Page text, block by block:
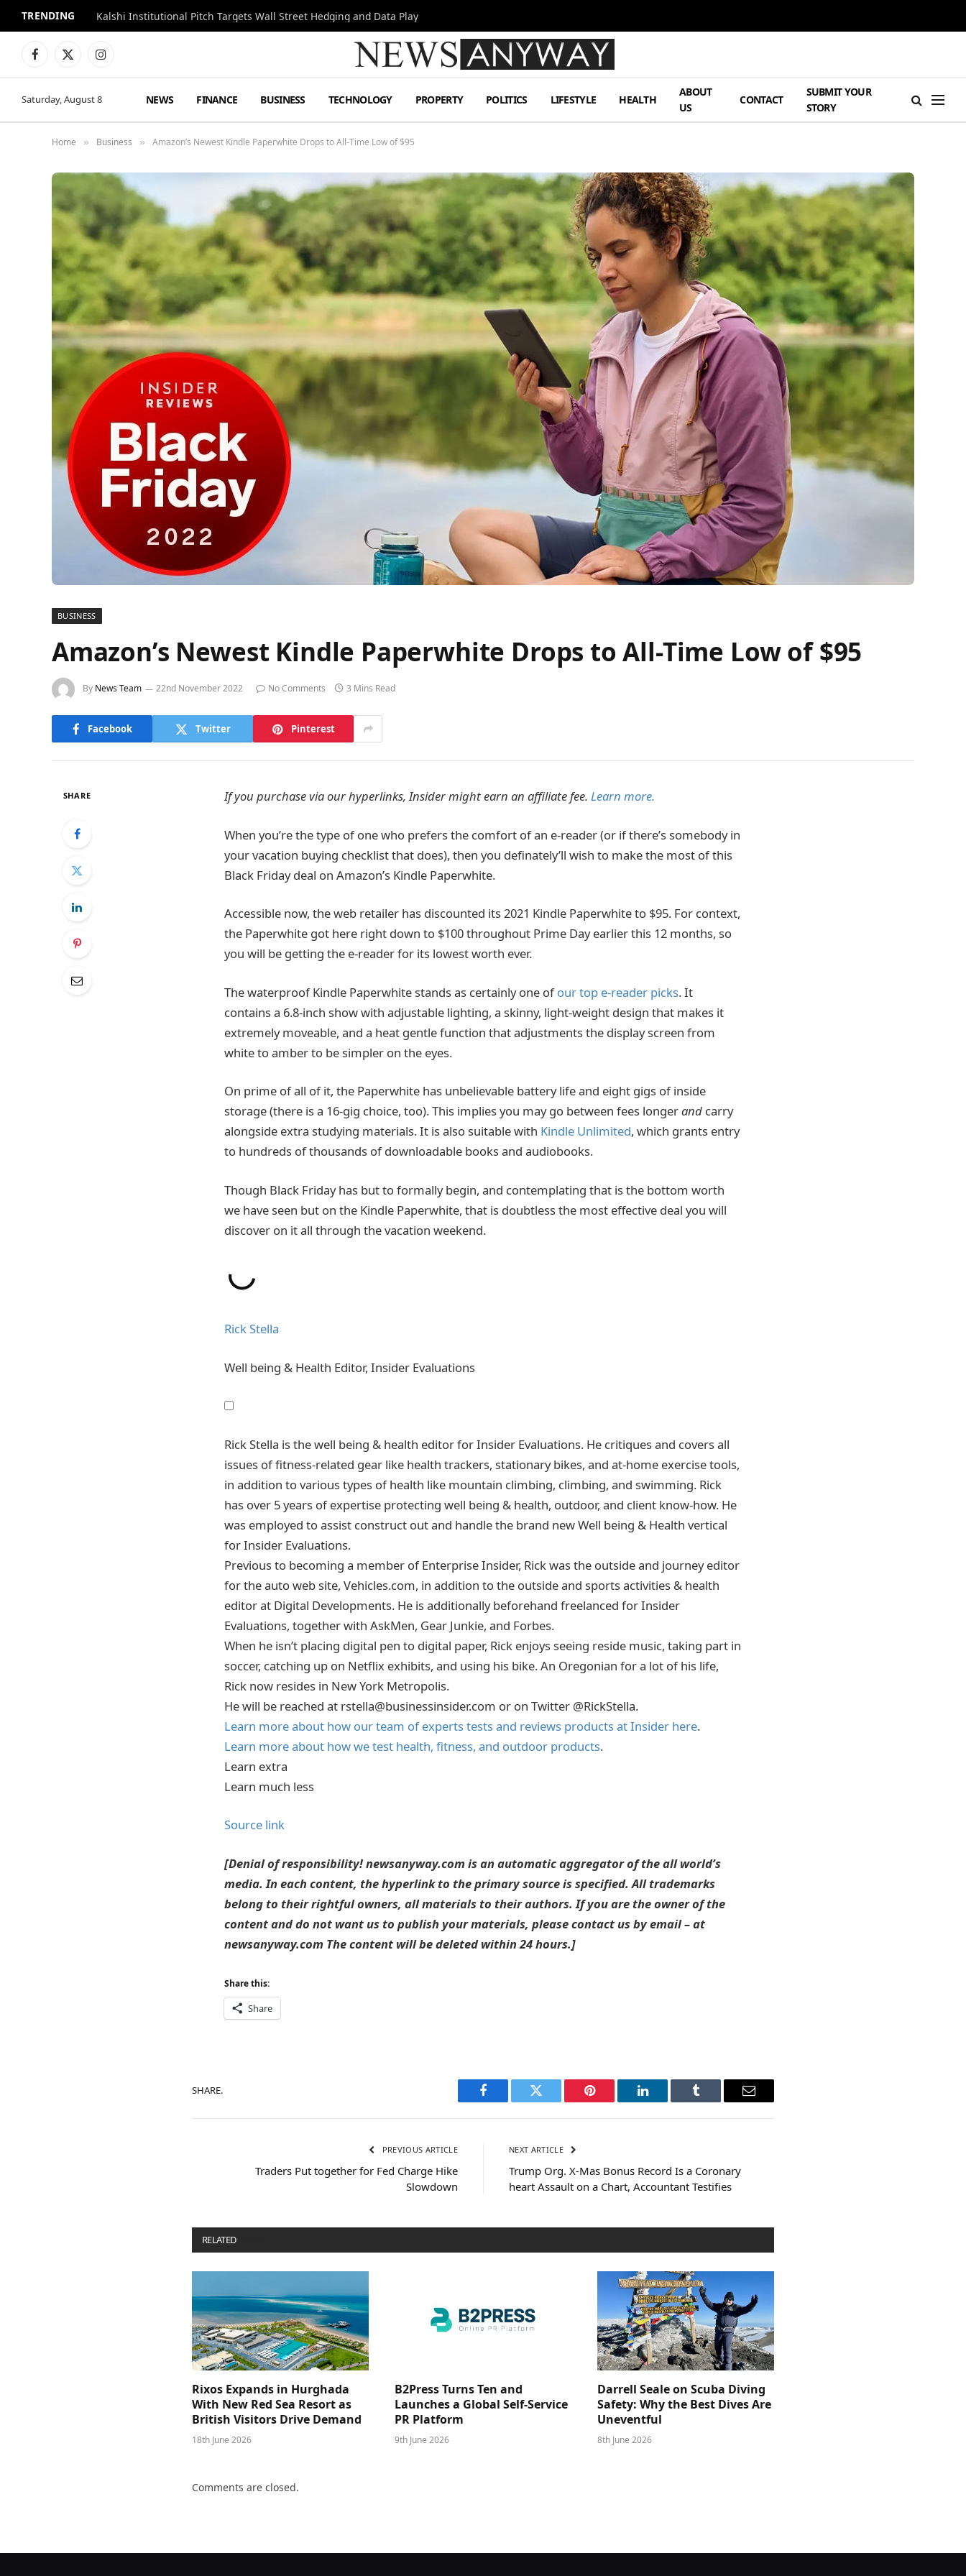
TRENDING Kalshi Institutional Pitch Targets Wall Street Hedging and Data Play
Facebook
X
Instagram
Saturday, August 8 NEWS FINANCE BUSINESS TECHNOLOGY PROPERTY POLITICS LIFESTYLE HEALTH
ABOUT
US
CONTACT
SUBMIT YOUR
STORY
Home » Business » Amazon’s Newest Kindle Paperwhite Drops to All-Time Low of $95
BUSINESS
Amazon’s Newest Kindle Paperwhite Drops to All-Time Low of $95
By News Team 22nd November 2022 No Comments 3 Mins Read
Facebook Twitter Pinterest
SHARE If you purchase via our hyperlinks, Insider might earn an affiliate fee. Learn more.
When you’re the type of one who prefers the comfort of an e-reader (or if there’s somebody in
your vacation buying checklist that does), then you definately’ll wish to make the most of this
Black Friday deal on Amazon’s Kindle Paperwhite.
Accessible now, the web retailer has discounted its 2021 Kindle Paperwhite to $95. For context,
the Paperwhite got here right down to $100 throughout Prime Day earlier this 12 months, so
you will be getting the e-reader for its lowest worth ever.
The waterproof Kindle Paperwhite stands as certainly one ofour top e-reader picks. It
contains a 6.8-inch show with adjustable lighting, a skinny, light-weight design that makes it
extremely moveable, and a heat gentle function that adjustments the display screen from
white to amber to be simpler on the eyes.
On prime of all of it, the Paperwhite has unbelievable battery life and eight gigs of inside
storage (there is a 16-gig choice, too). This implies you may go between fees longerand carry
alongside extra studying materials. It is also suitable with Kindle Unlimited, which grants entry
to hundreds of thousands of downloadable books and audiobooks.
Though Black Friday has but to formally begin, and contemplating that is the bottom worth
we have seen but on the Kindle Paperwhite, that is doubtless the most effective deal you will
discover on it all through the vacation weekend.
Rick Stella
Well being & Health Editor, Insider Evaluations
Rick Stella is the well being & health editor for Insider Evaluations. He critiques and covers all
issues of fitness-related gear like health trackers, stationary bikes, and at-home exercise tools,
in addition to various types of health like mountain climbing, climbing, and swimming. Rick
has over 5 years of expertise protecting well being & health, outdoor, and client know-how. He
was employed to assist construct out and handle the brand new Well being & Health vertical
for Insider Evaluations.
Previous to becoming a member of Enterprise Insider, Rick was the outside and journey editor
for the auto web site, Vehicles.com, in addition to the outside and sports activities & health
editor at Digital Developments. He is additionally beforehand freelanced for Insider
Evaluations, together with AskMen, Gear Junkie, and Forbes.
When he isn’t placing digital pen to digital paper, Rick enjoys seeing reside music, taking part in
soccer, catching up on Netflix exhibits, and using his bike. An Oregonian for a lot of his life,
Rick now resides in New York Metropolis.
He will be reached at rstella@businessinsider.com or on Twitter @RickStella.
Learn more about how our team of experts tests and reviews products at Insider here.
Learn more about how we test health, fitness, and outdoor products.
Learn extra
Learn much less
Source link
[Denial of responsibility! newsanyway.com is an automatic aggregator of the all world’s
media. In each content, the hyperlink to the primary source is specified. All trademarks
belong to their rightful owners, all materials to their authors. If you are the owner of the
content and do not want us to publish your materials, please contact us by email – at
newsanyway.com The content will be deleted within 24 hours.]
Share this:
Share
SHARE.
Facebook Twitter Pinterest LinkedIn Tumblr Email
PREVIOUS ARTICLE
Traders Put together for Fed Charge Hike
Slowdown
NEXT ARTICLE
Trump Org. X-Mas Bonus Record Is a Coronary
heart Assault on a Chart, Accountant Testifies
RELATED
Rixos Expands in Hurghada
With New Red Sea Resort as
British Visitors Drive Demand
18th June 2026
B2Press Turns Ten and
Launches a Global Self-Service
PR Platform
9th June 2026
Darrell Seale on Scuba Diving
Safety: Why the Best Dives Are
Uneventful
8th June 2026
Comments are closed.